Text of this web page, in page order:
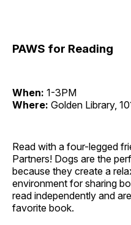
PAWS for Reading
When: 1-3PM
Where: Golden Library,
Read with a four-legged
Partners! Dogs are the
because they create a
environment for sharing
read independently and
favorite book.